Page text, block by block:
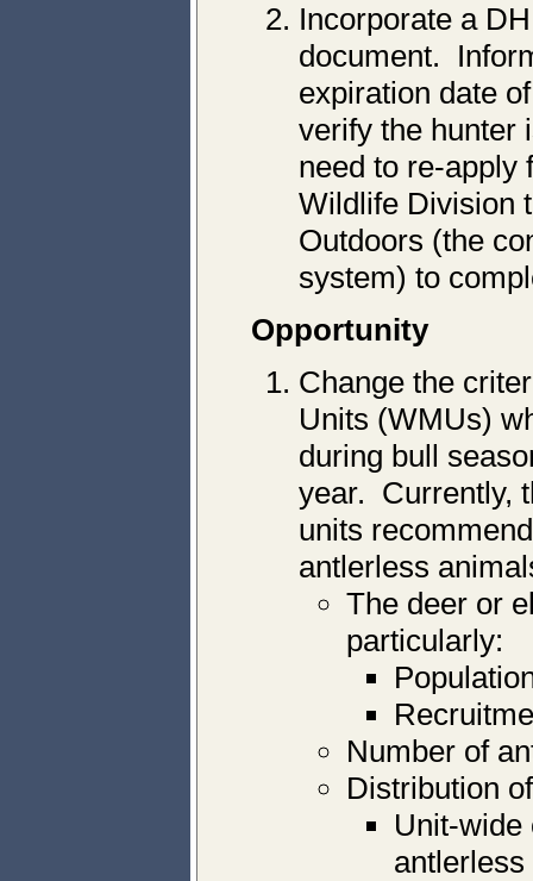
Incorporate a
document.
expiration date
verify the hunter
need to re-apply
Wildlife Division
Outdoors (the
system) to
Opportunity
Change the
Units (WMUs)
during bull
year. Currently,
units
antlerless
The deer or
particularly:
Number of
Distribution
Unit-wide